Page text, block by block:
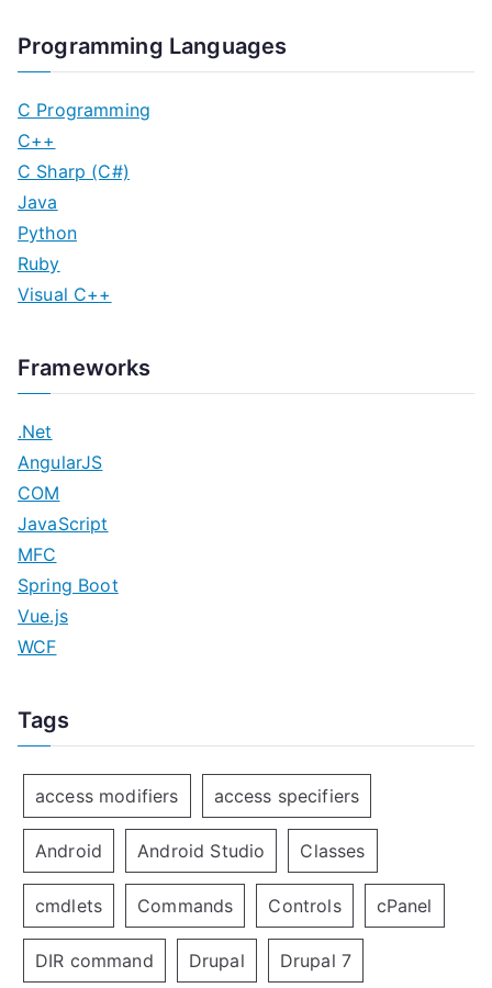
Programming Languages
C Programming
C++
C Sharp (C#)
Java
Python
Ruby
Visual C++
Frameworks
.Net
AngularJS
COM
JavaScript
MFC
Spring Boot
Vue.js
WCF
Tags
access modifiers access specifiers
Android Android Studio Classes
cmdlets Commands Controls cPanel
DIR command Drupal Drupal 7